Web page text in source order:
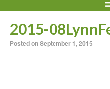
2015-
Posted on September 1, 2015